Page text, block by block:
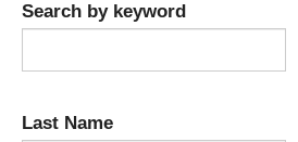
Search by keyword
Last Name